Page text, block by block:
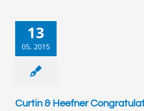
13
05, 2015
Curtin & Heefner